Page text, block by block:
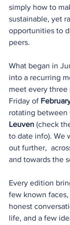
simply how to
sustainable, yet
opportunities to
peers.
What began in
into a recurring
meet every
Friday of
rotating between
Leuven (check
to date info). We
out further,
and towards the
Every edition
few known
honest
life, and a few